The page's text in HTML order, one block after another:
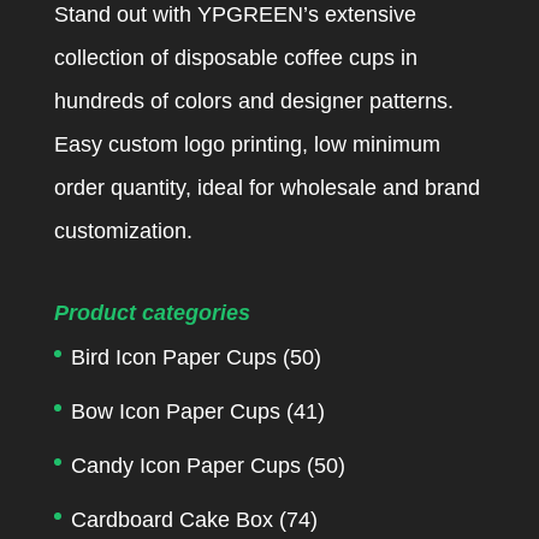
Stand out with YPGREEN’s extensive
collection of disposable coffee cups in
hundreds of colors and designer patterns.
Easy custom logo printing, low minimum
order quantity, ideal for wholesale and brand
customization.
Product categories
Bird Icon Paper Cups (50)
Bow Icon Paper Cups (41)
Candy Icon Paper Cups (50)
Cardboard Cake Box (74)